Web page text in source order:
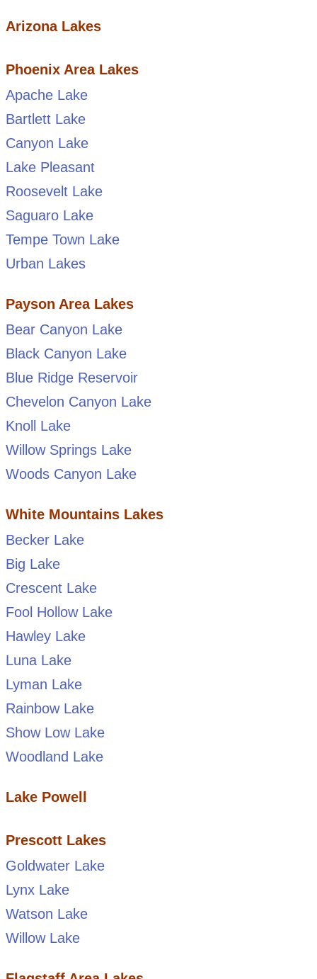
Arizona Lakes
Phoenix Area Lakes
Apache Lake
Bartlett Lake
Canyon Lake
Lake Pleasant
Roosevelt Lake
Saguaro Lake
Tempe Town Lake
Urban Lakes
Payson Area Lakes
Bear Canyon Lake
Black Canyon Lake
Blue Ridge Reservoir
Chevelon Canyon Lake
Knoll Lake
Willow Springs Lake
Woods Canyon Lake
White Mountains Lakes
Becker Lake
Big Lake
Crescent Lake
Fool Hollow Lake
Hawley Lake
Luna Lake
Lyman Lake
Rainbow Lake
Show Low Lake
Woodland Lake
Lake Powell
Prescott Lakes
Goldwater Lake
Lynx Lake
Watson Lake
Willow Lake